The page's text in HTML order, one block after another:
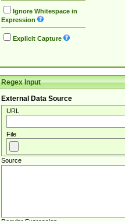
Ignore Whitespace in
Expression
Explicit Capture
Regex Input
External Data Source
URL
File
Source